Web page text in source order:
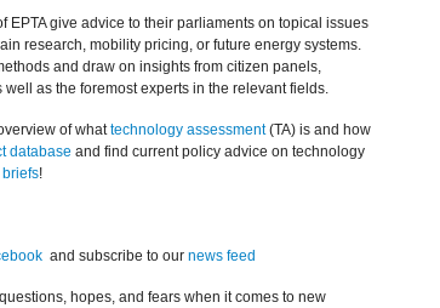
EPTA give advice to their parliaments on topical issues
research, mobility pricing, or future energy systems.
and draw on insights from citizen panels,
as the foremost experts in the relevant fields.
of whattechnology assessment(TA) is and how
database and find current policy advice on technology
!
and subscribe to ournews feed
hopes, and fears when it comes to new